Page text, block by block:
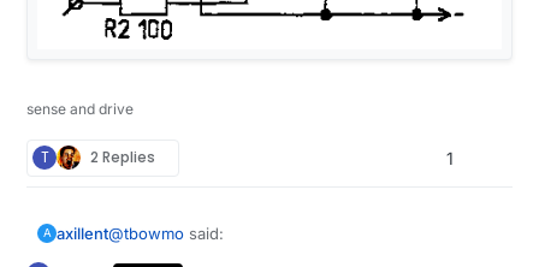
sense and drive
T 2 Replies 1
A axillent@tbowmo said: